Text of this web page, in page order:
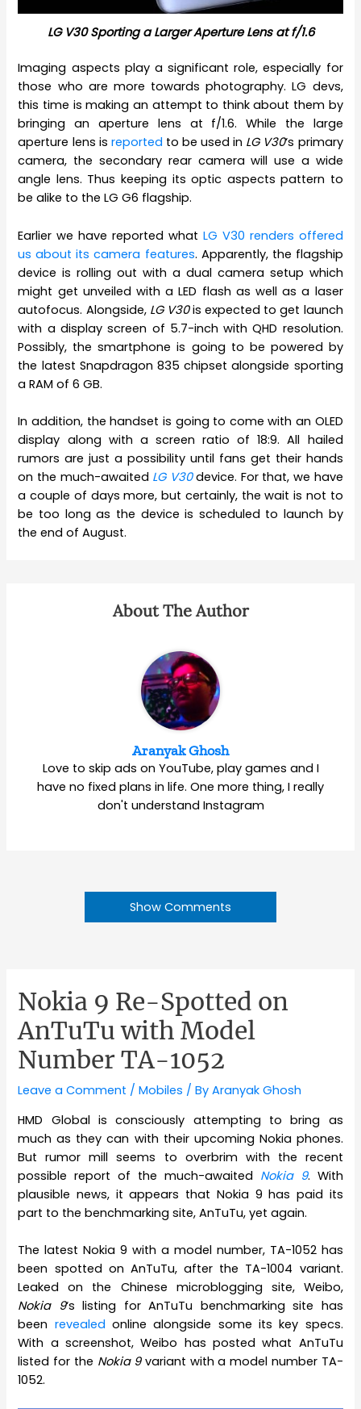
LG V30 Sporting a Larger Aperture Lens at f/1.6
Imaging aspects play a significant role, especially for
those who are more towards photography. LG devs,
this time is making an attempt to think about them by
bringing an aperture lens at f/1.6. While the large
aperture lens is reported to be used in LG V30‘s primary
camera, the secondary rear camera will use a wide
angle lens. Thus keeping its optic aspects pattern to
be alike to the LG G6 flagship.
Earlier we have reported what LG V30 renders offered
us about its camera features. Apparently, the flagship
device is rolling out with a dual camera setup which
might get unveiled with a LED flash as well as a laser
autofocus. Alongside, LG V30is expected to get launch
with a display screen of 5.7-inch with QHD resolution.
Possibly, the smartphone is going to be powered by
the latest Snapdragon 835 chipset alongside sporting
a RAM of 6 GB.
In addition, the handset is going to come with an OLED
display along with a screen ratio of 18:9. All hailed
rumors are just a possibility until fans get their hands
on the much-awaited LG V30device. For that, we have
a couple of days more, but certainly, the wait is not to
be too long as the device is scheduled to launch by
the end of August.
About The Author
Aranyak Ghosh
Love to skip ads on YouTube, play games and I
have no fixed plans in life. One more thing, I really
don't understand Instagram
Show Comments
Nokia 9 Re-Spotted on
AnTuTu with Model
Number TA-1052
Leave a Comment /Mobiles / ByAranyak Ghosh
HMD Global is consciously attempting to bring as
much as they can with their upcoming Nokia phones.
But rumor mill seems to overbrim with the recent
possible report of the much-awaited Nokia 9. With
plausible news, it appears that Nokia 9 has paid its
part to the benchmarking site, AnTuTu, yet again.
The latest Nokia 9 with a model number, TA-1052 has
been spotted on AnTuTu, after the TA-1004 variant.
Leaked on the Chinese microblogging site, Weibo,
Nokia 9‘s listing for AnTuTu benchmarking site has
been revealed online alongside some its key specs.
With a screenshot, Weibo has posted what AnTuTu
listed for the Nokia 9variant with a model number TA-
1052.